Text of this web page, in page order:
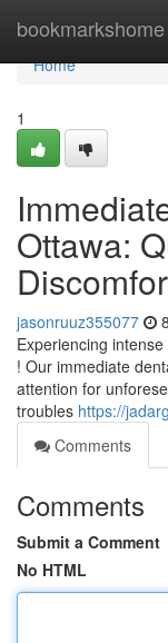
bookmarkshome
Home
Home
1
Ottawa:
jasonruuz355077
Experiencing
! Our immediate
attention for
troubles https://
Comments
Comments
Submit a Comment
No HTML